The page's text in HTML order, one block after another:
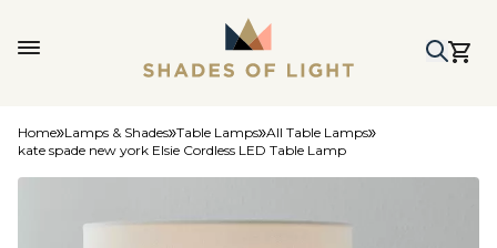
Home Lamps & Shades Table Lamps All Table Lamps
kate spade new york Elsie Cordless LED Table Lamp